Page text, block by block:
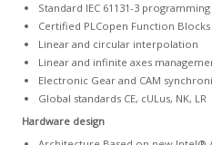
Standard IEC 61131-3 programming
Certified PLCopen Function
Linear and circular interpolation
Linear and infinite axes
Electronic Gear and CAM
Global standards CE, cULus, NK, LR
Hardware design